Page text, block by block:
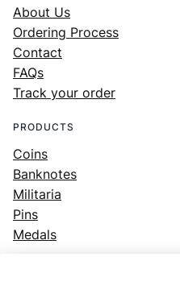
About Us
Ordering Process
Contact
FAQs
Track your order
PRODUCTS
Coins
Banknotes
Militaria
Pins
Medals